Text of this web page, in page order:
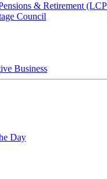
& Retirement
Council
Business
Day